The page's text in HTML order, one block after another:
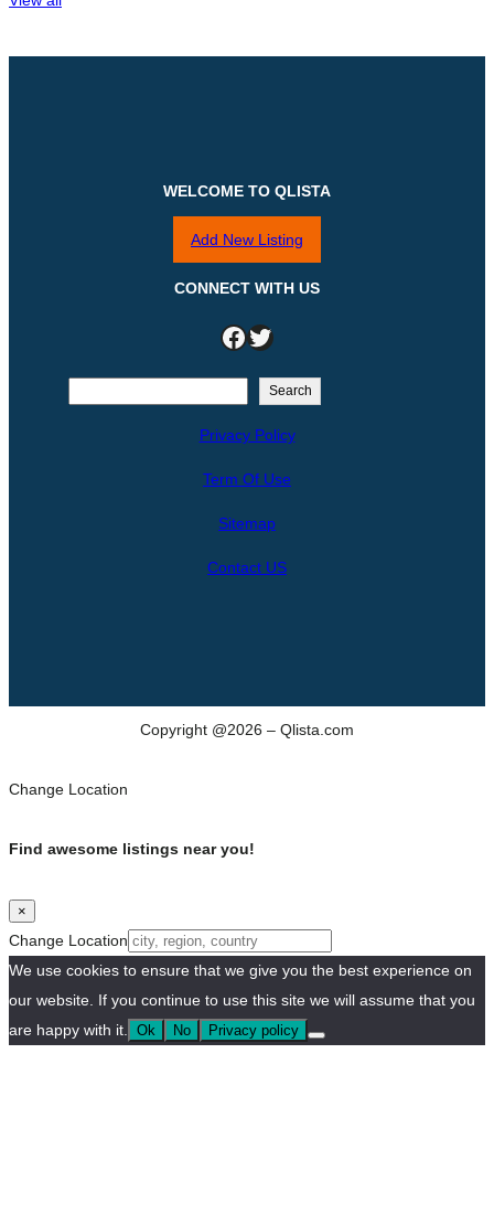
WELCOME TO QLISTA
Add New Listing
CONNECT WITH US
Facebook Twitter
Search
Privacy Policy
Term Of Use
Sitemap
Contact US
Copyright @2026 – Qlista.com
Change Location
Find awesome listings near you!
×
Change Location
We use cookies to ensure that we give you the best experience on
our website. If you continue to use this site we will assume that you
are happy with it. Ok No Privacy policy